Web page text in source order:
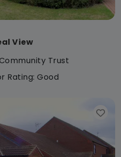
View
Trust
Rating: Good